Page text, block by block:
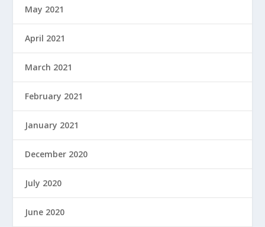
May 2021
April 2021
March 2021
February 2021
January 2021
December 2020
July 2020
June 2020